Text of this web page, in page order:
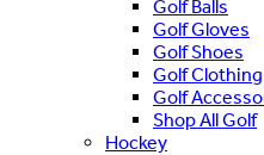
Golf Balls
Golf Gloves
Golf Shoes
Golf Clothing
Golf
Shop All Golf
Hockey